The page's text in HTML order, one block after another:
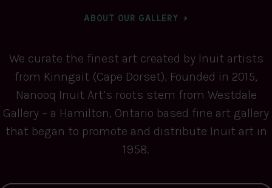
ABOUT OUR GALLERY
We curate the finest art created by Inuit artists
from Kinngait (Cape Dorset). Founded in 2015,
Nanooq Inuit Art’s roots stem from Westdale
Gallery – a Hamilton, Ontario based fine art gallery
that began to promote and distribute Inuit art in
1958.